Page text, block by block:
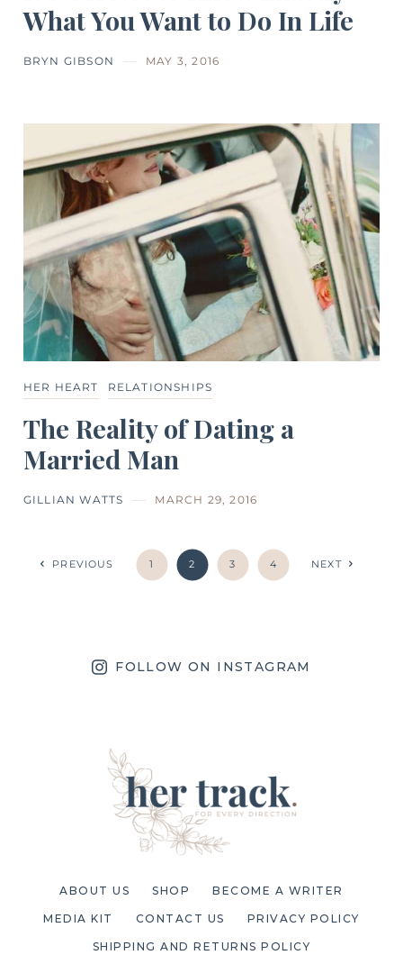
What You Want to Do In Life
BRYN GIBSON MAY 3, 2016
HER HEART RELATIONSHIPS
The Reality of Dating a
Married Man
GILLIAN WATTS MARCH 29, 2016
PREVIOUS 1 2 3 4 NEXT
FOLLOW ON INSTAGRAM
ABOUT US SHOP BECOME A WRITER
MEDIA KIT CONTACT US PRIVACY POLICY
SHIPPING AND RETURNS POLICY